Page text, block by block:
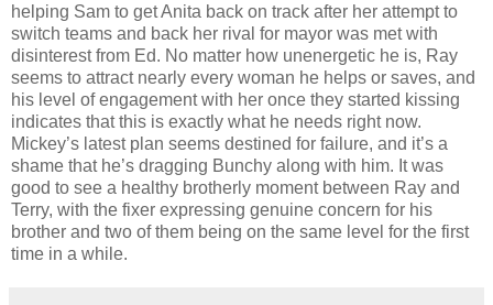
helping Sam to get Anita back on track after her attempt to
switch teams and back her rival for mayor was met with
disinterest from Ed. No matter how unenergetic he is, Ray
seems to attract nearly every woman he helps or saves, and
his level of engagement with her once they started kissing
indicates that this is exactly what he needs right now.
Mickey’s latest plan seems destined for failure, and it’s a
shame that he’s dragging Bunchy along with him. It was
good to see a healthy brotherly moment between Ray and
Terry, with the fixer expressing genuine concern for his
brother and two of them being on the same level for the first
time in a while.